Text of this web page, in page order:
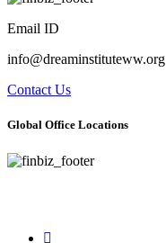
Email ID
info@dreaminstituteww.org
Contact Us
Global Office Locations